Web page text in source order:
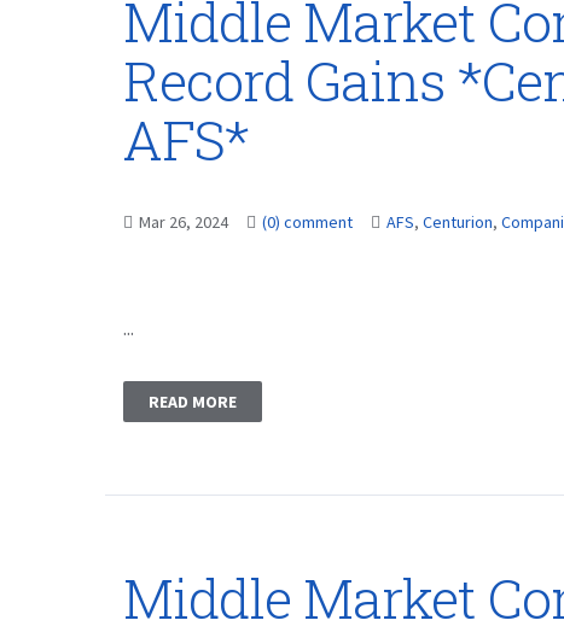
Middle Market
Record Gains
AFS*
Mar 26, 2024 (0) comment AFS, Centurion,
...
READ MORE
Middle Market